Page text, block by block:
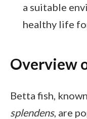
a suitable
healthy life
Overview
Betta fish,
splendens, are